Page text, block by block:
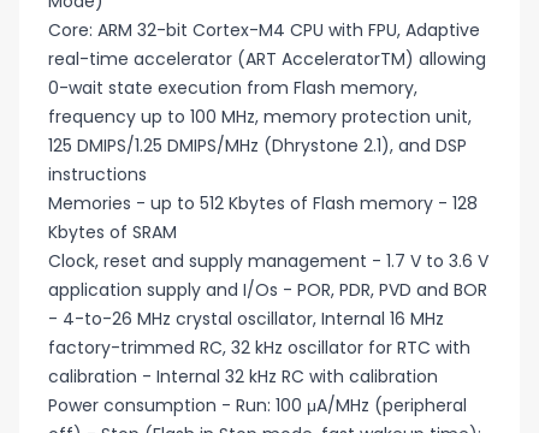
Core: ARM 32-bit Cortex-M4 CPU with FPU, Adaptive
real-time accelerator (ART AcceleratorTM) allowing
0-wait state execution from Flash memory,
frequency up to 100 MHz, memory protection unit,
125 DMIPS/1.25 DMIPS/MHz (Dhrystone 2.1), and DSP
instructions
Memories - up to 512 Kbytes of Flash memory - 128
Kbytes of SRAM
Clock, reset and supply management - 1.7 V to 3.6 V
application supply and I/Os - POR, PDR, PVD and BOR
- 4-to-26 MHz crystal oscillator, Internal 16 MHz
factory-trimmed RC, 32 kHz oscillator for RTC with
calibration - Internal 32 kHz RC with calibration
Power consumption - Run: 100 μA/MHz (peripheral